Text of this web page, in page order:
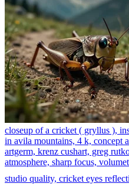
closeup of a cricket ( gryllus ),
in avila mountains, 4 k, concept
artgerm, krenz cushart, greg
atmosphere, sharp focus,
studio quality, cricket eyes